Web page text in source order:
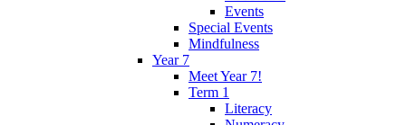
Events
Special Events
Mindfulness
Year 7
Meet Year 7!
Term 1
Literacy